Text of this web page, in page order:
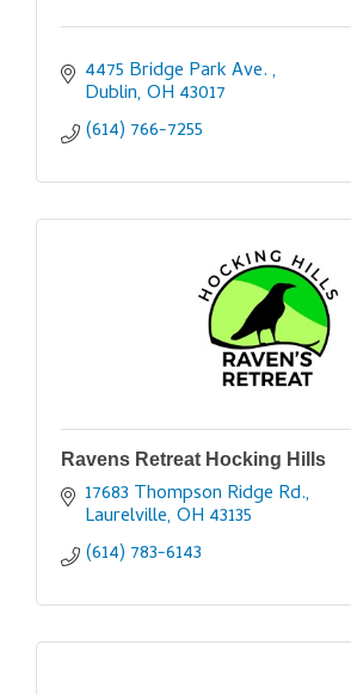
4475 Bridge Park Ave.
Dublin OH 43017
(614) 766-7255
Ravens Retreat Hocking Hills
17683 Thompson Ridge Rd.
Laurelville OH 43135
(614) 783-6143